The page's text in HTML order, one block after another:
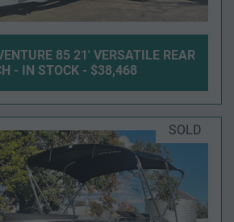
85 21' VERSATILE REAR
- IN STOCK - $38,468
SOLD